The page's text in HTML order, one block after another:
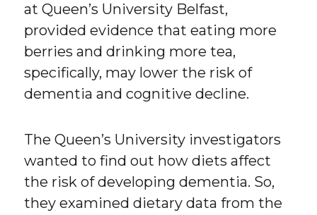
at Queen’s University Belfast,
provided evidence that eating more
berries and drinking more tea,
specifically, may lower the risk of
dementia and cognitive decline.
The Queen’s University investigators
wanted to find out how diets affect
the risk of developing dementia. So,
they examined dietary data from the